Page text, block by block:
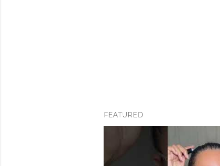
FEATURED